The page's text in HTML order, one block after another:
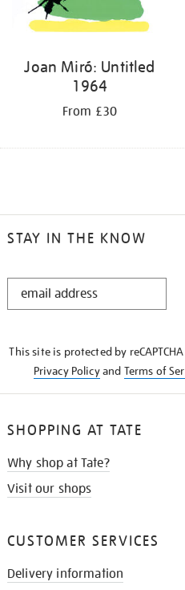
Joan Miró: Untitled
1964
From £30
STAY IN THE KNOW
STAY
This site is protected by
Privacy Policyand Terms of
SHOPPING AT TATE
Why shop at Tate?
Visit our shops
CUSTOMER SERVICES
Delivery information